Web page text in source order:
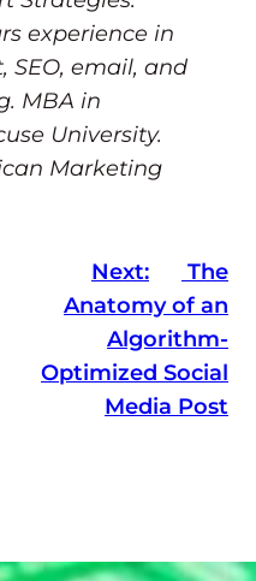
experience in
SEO, email, and
MBA in
University.
Marketing
Next:
The
Anatomy of an
Algorithm-
Optimized Social
Media Post